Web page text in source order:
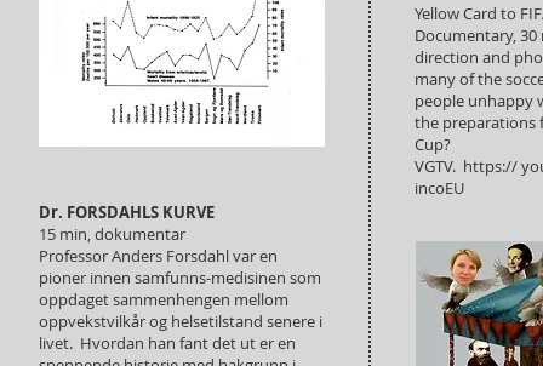
Dr. FORSDAHLS KURVE
15 min, dokumentar
Professor Anders Forsdahl var en
pioner innen samfunns-medisinen som
oppdaget sammenhengen mellom
oppvekstvilkår og helsetilstand senere i
livet. Hvordan han fant det ut er en
Yellow Card to
Documentary,
direction and
many of the
people unhappy
the preparations
Cup?
VGTV. https://
incoEU